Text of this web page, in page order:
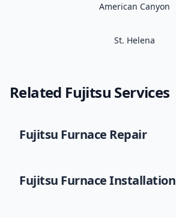
American Canyon
St. Helena
Related Fujitsu Services
Fujitsu Furnace Repair
Fujitsu Furnace Installation